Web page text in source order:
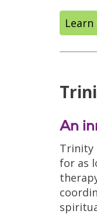
An
Trinity
for as